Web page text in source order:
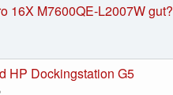
16X M7600QE-L2007W gut?
HP Dockingstation G5